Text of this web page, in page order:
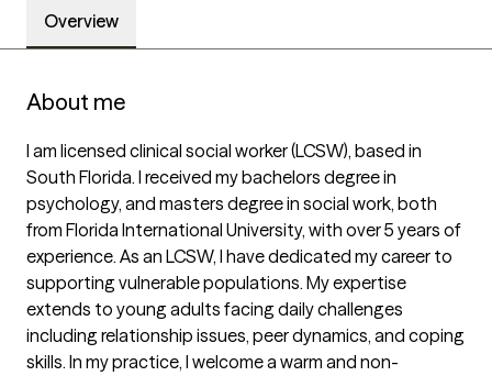
Overview
About me
I am licensed clinical social worker (LCSW), based in
South Florida. I received my bachelors degree in
psychology, and masters degree in social work, both
from Florida International University, with over 5 years of
experience. As an LCSW, I have dedicated my career to
supporting vulnerable populations. My expertise
extends to young adults facing daily challenges
including relationship issues, peer dynamics, and coping
skills. In my practice, I welcome a warm and non-